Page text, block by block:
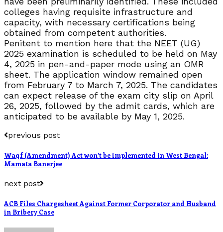
colleges having requisite infrastructure and
capacity, with necessary certifications being
obtained from competent authorities.
Penitent to mention here that the NEET (UG)
2025 examination is scheduled to be held on May
4, 2025 in pen-and-paper mode using an OMR
sheet. The application window remained open
from February 7 to March 7, 2025. The candidates
can expect release of the exam city slip on April
26, 2025, followed by the admit cards, which are
anticipated to be available by May 1, 2025.
previous post
Waqf (Amendment) Act won’t be implemented in West Bengal:
Mamata Banerjee
next post
ACB Files Chargesheet Against Former Corporator and Husband
in Bribery Case